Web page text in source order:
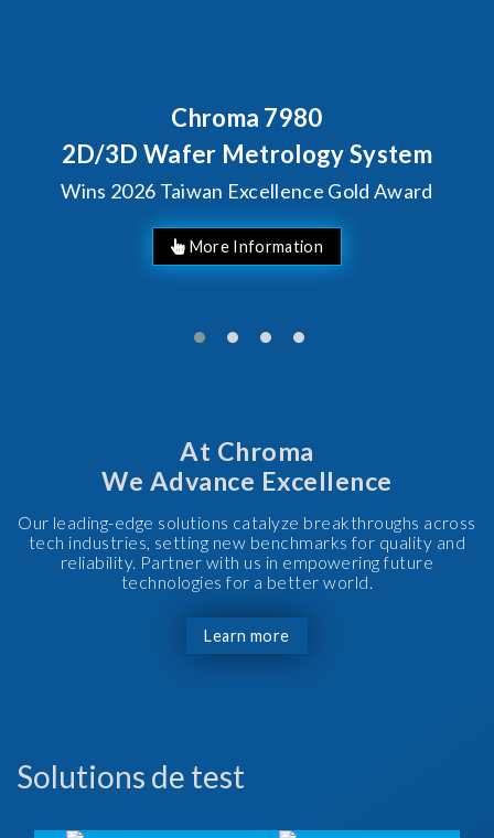
System
Gold Award
Behind Every Optics
Chroma's
Solutions for
At Chroma
We Advance Excellence
Our leading-edge solutions catalyze breakthroughs across
tech industries, setting new benchmarks for quality and
reliability. Partner with us in empowering future
technologies for a better world.
Learn more
Solutions de test